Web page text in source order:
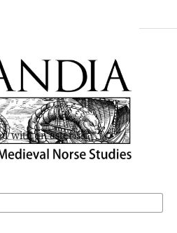
with an asterisk:*